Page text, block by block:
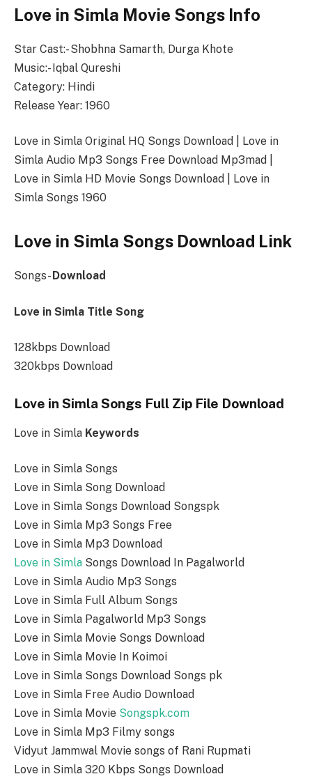
Love in Simla Movie Songs Info
Star Cast:- Shobhna Samarth, Durga Khote
Music:- Iqbal Qureshi
Category: Hindi
Release Year: 1960
Love in Simla Original HQ Songs Download | Love in
Simla Audio Mp3 Songs Free Download Mp3mad |
Love in Simla HD Movie Songs Download | Love in
Simla Songs 1960
Love in Simla Songs Download Link
Songs- Download
Love in Simla Title Song
128kbps Download
320kbps Download
Love in Simla Songs Full Zip File Download
Love in Simla Keywords
Love in Simla Songs
Love in Simla Song Download
Love in Simla Songs Download Songspk
Love in Simla Mp3 Songs Free
Love in Simla Mp3 Download
Love in Simla Songs Download In Pagalworld
Love in Simla Audio Mp3 Songs
Love in Simla Full Album Songs
Love in Simla Pagalworld Mp3 Songs
Love in Simla Movie Songs Download
Love in Simla Movie In Koimoi
Love in Simla Songs Download Songs pk
Love in Simla Free Audio Download
Love in Simla Movie Songspk.com
Love in Simla Mp3 Filmy songs
Vidyut Jammwal Movie songs of Rani Rupmati
Love in Simla 320 Kbps Songs Download